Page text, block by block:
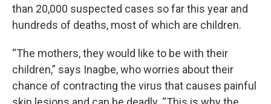
than 20,000 suspected cases so far this year and
hundreds of deaths, most of which are children.
“The mothers, they would like to be with their
children,” says Inagbe, who worries about their
chance of contracting the virus that causes painful